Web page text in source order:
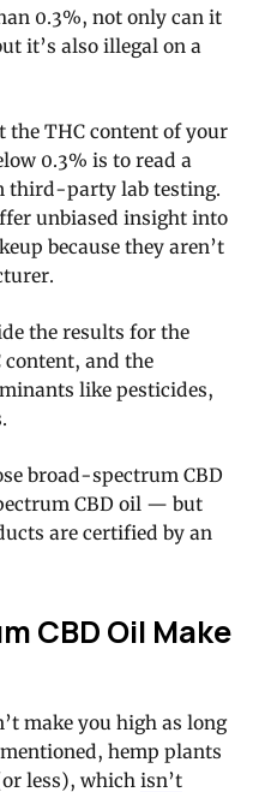
0.3%, not only can it
it’s also illegal on a
the THC content of your
0.3% is to read a
third-party lab testing.
unbiased insight into
because they aren’t
the results for the
content, and the
like pesticides,
broad-spectrum CBD
CBD oil — but
are certified by an
CBD Oil Make
make you high as long
hemp plants
less), which isn’t